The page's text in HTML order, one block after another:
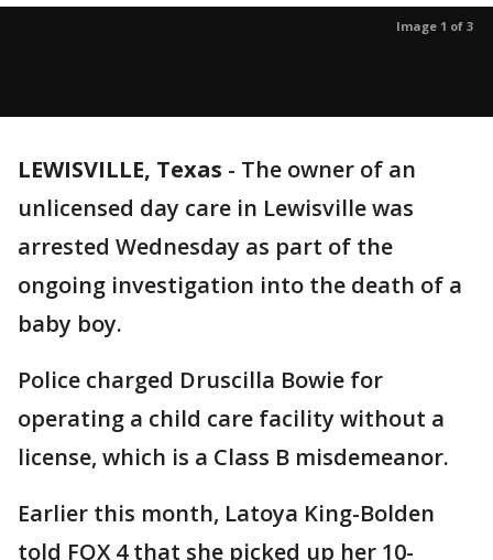
Image 1 of 3
LEWISVILLE, Texas - The owner of an
unlicensed day care in Lewisville was
arrested Wednesday as part of the
ongoing investigation into the death of a
baby boy.
Police charged Druscilla Bowie for
operating a child care facility without a
license, which is a Class B misdemeanor.
Earlier this month, Latoya King-Bolden
told FOX 4 that she picked up her 10-